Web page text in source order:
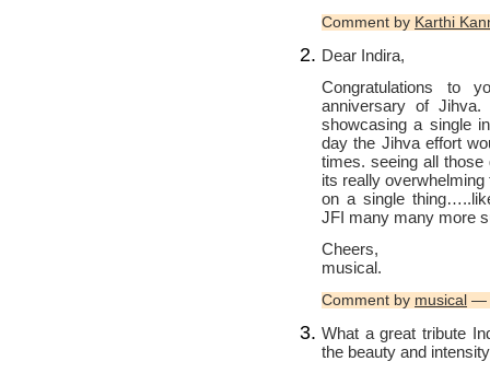
Comment by Karthi
Dear Indira,
Congratulations to
anniversary of
showcasing a single
day the Jihva effort
times. seeing all
its really
on a single
JFI many many more
Cheers,
musical.
Comment by musical —
What a great tribute
the beauty and